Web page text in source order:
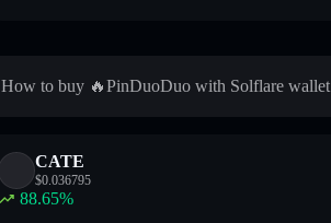
How to buy 🔥PinDuoDuo with Solflare wallet
CATE
$0.036795
88.65%